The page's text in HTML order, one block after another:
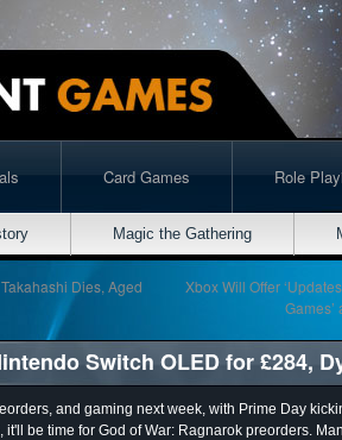
Card Games Role
Magic the Gathering
Dies, Aged
Xbox Will Offer
Games’
Switch OLED for £284,
and gaming next week, with Prime Day
it'll be time for God of War: Ragnarok preorders.